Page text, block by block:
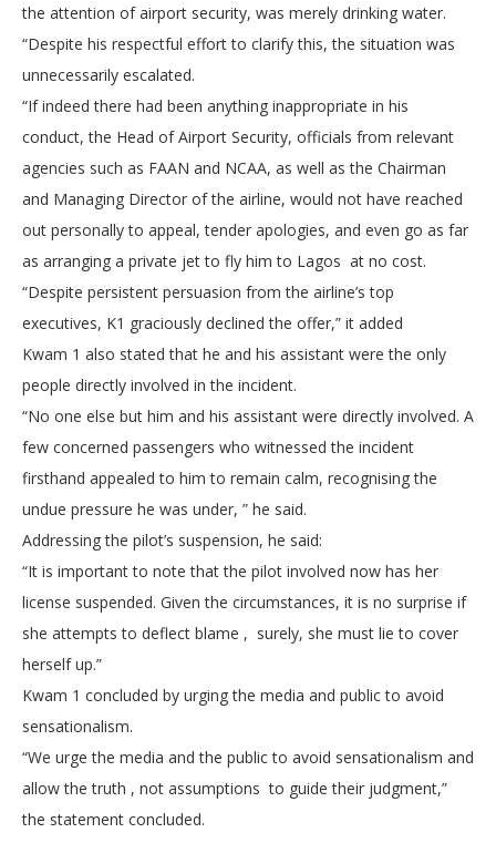
the attention of airport security, was merely drinking water.
“Despite his respectful effort to clarify this, the situation was
unnecessarily escalated.
“If indeed there had been anything inappropriate in his
conduct, the Head of Airport Security, officials from relevant
agencies such as FAAN and NCAA, as well as the Chairman
and Managing Director of the airline, would not have reached
out personally to appeal, tender apologies, and even go as far
as arranging a private jet to fly him to Lagos at no cost.
“Despite persistent persuasion from the airline’s top
executives, K1 graciously declined the offer,” it added
Kwam 1 also stated that he and his assistant were the only
people directly involved in the incident.
“No one else but him and his assistant were directly involved. A
few concerned passengers who witnessed the incident
firsthand appealed to him to remain calm, recognising the
undue pressure he was under, ” he said.
Addressing the pilot’s suspension, he said:
“It is important to note that the pilot involved now has her
license suspended. Given the circumstances, it is no surprise if
she attempts to deflect blame , surely, she must lie to cover
herself up.”
Kwam 1 concluded by urging the media and public to avoid
sensationalism.
“We urge the media and the public to avoid sensationalism and
allow the truth , not assumptions to guide their judgment,”
the statement concluded.